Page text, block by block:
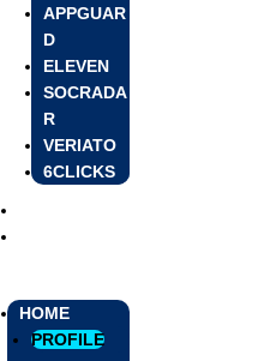
APPGUAR
D
ELEVEN
SOCRADA
R
VERIATO
6CLICKS
HOME
PROFILE